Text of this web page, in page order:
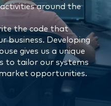
around the
the code that
business. Developing
gives us a unique
to tailor our systems
opportunities.